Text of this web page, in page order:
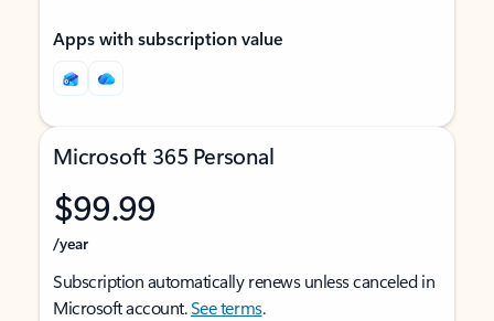
Apps with subscription value
Microsoft 365 Personal
$99.99
/year
Subscription automatically renews unless canceled in
Microsoft account.See terms.